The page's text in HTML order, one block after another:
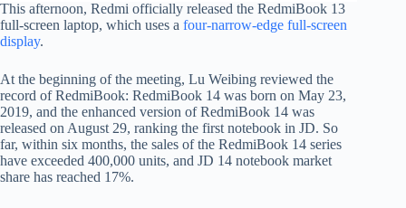
This afternoon, Redmi officially released the RedmiBook 13
full-screen laptop, which uses a four-narrow-edge full-screen
display.
At the beginning of the meeting, Lu Weibing reviewed the
record of RedmiBook: RedmiBook 14 was born on May 23,
2019, and the enhanced version of RedmiBook 14 was
released on August 29, ranking the first notebook in JD. So
far, within six months, the sales of the RedmiBook 14 series
have exceeded 400,000 units, and JD 14 notebook market
share has reached 17%.